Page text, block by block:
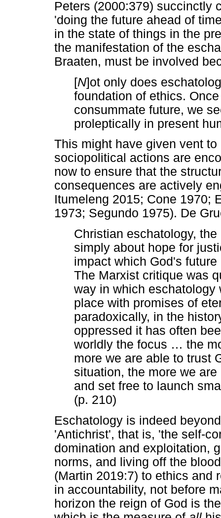
Peters (2000:379) succinctly
'doing the future ahead of
in the state of things in the
the manifestation of the
Braaten, must be involved
[N]ot only does
foundation of ethics.
consummate future, we
proleptically in present
This might have given vent
sociopolitical actions are
now to ensure that the
consequences are actively
Itumeleng 2015; Cone 1970;
1973; Segundo 1975). De
Christian eschatology,
simply about hope for
impact which God's
The Marxist critique was
way in which eschatology
place with promises of
paradoxically, in the
oppressed it has often
worldly the focus … the
more we are able to trust
situation, the more we
and set free to launch
(p. 210)
Eschatology is indeed
'Antichrist', that is, 'the self-
domination and exploitation,
norms, and living off the
(Martin 2019:7) to ethics and
in accountability, not before
horizon the reign of God is